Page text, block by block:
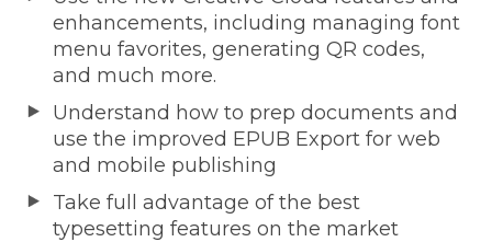
enhancements, including managing font
menu favorites, generating QR codes,
and much more.
Understand how to prep documents and
use the improved EPUB Export for web
and mobile publishing
Take full advantage of the best
typesetting features on the market